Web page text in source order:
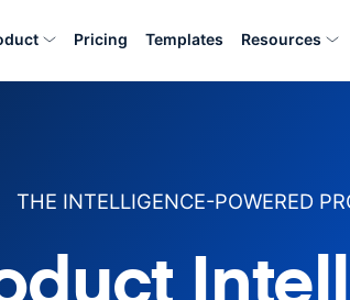
Pricing Templates Resources
THE INTELLIGENCE-POWERED